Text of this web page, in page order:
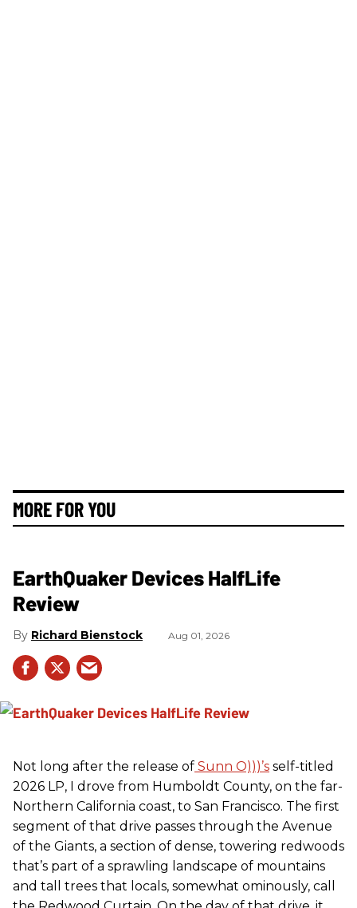
MORE FOR YOU
EarthQuaker Devices HalfLife
Review
Richard Bienstock Aug 01, 2026
Not long after the release of Sunn O)))’s self-titled
2026 LP, I drove from Humboldt County, on the far-
Northern California coast, to San Francisco. The first
segment of that drive passes through the Avenue
of the Giants, a section of dense, towering redwoods
that’s part of a sprawling landscape of mountains
and tall trees that locals, somewhat ominously, call